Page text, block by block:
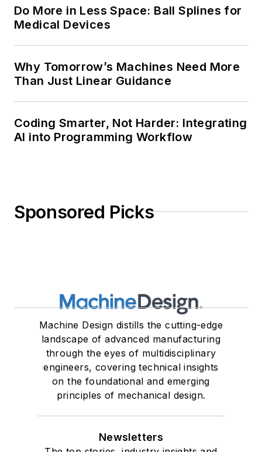
Do More in Less Space: Ball Splines for
Medical Devices
Why Tomorrow’s Machines Need More
Than Just Linear Guidance
Coding Smarter, Not Harder: Integrating
AI into Programming Workflow
Sponsored Picks
Machine Design distills the cutting-edge
landscape of advanced manufacturing
through the eyes of multidisciplinary
engineers, covering technical insights
on the foundational and emerging
principles of mechanical design.
Newsletters